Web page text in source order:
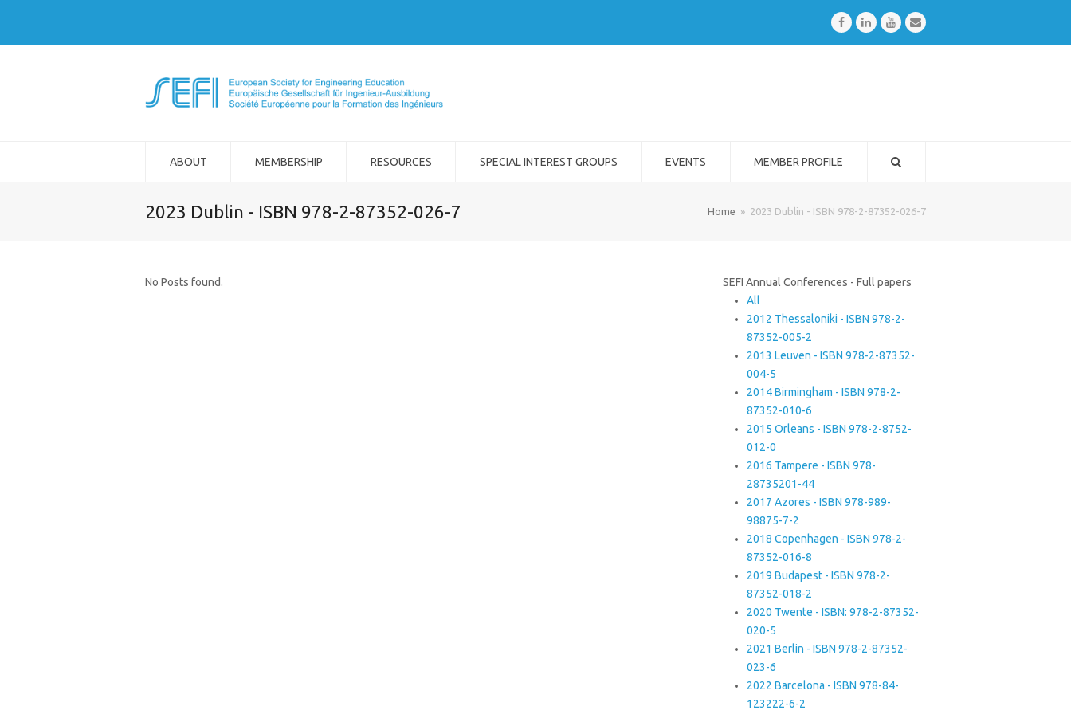
FacebookLinkedInYoutubeEmail
ABOUT MEMBERSHIP RESOURCES SPECIAL INTEREST GROUPS EVENTS MEMBER PROFILE
2023 Dublin - ISBN 978-2-87352-026-7 Home » 2023 Dublin - ISBN 978-2-87352-026-7
No Posts found.
SEFI Annual Conferences - Full papers
All
2012 Thessaloniki - ISBN 978-2-
87352-005-2
2013 Leuven - ISBN 978-2-87352-
004-5
2014 Birmingham - ISBN 978-2-
87352-010-6
2015 Orleans - ISBN 978-2-8752-
012-0
2016 Tampere - ISBN 978-
28735201-44
2017 Azores - ISBN 978-989-
98875-7-2
2018 Copenhagen - ISBN 978-2-
87352-016-8
2019 Budapest - ISBN 978-2-
87352-018-2
2020 Twente - ISBN: 978-2-87352-
020-5
2021 Berlin - ISBN 978-2-87352-
023-6
2022 Barcelona - ISBN 978-84-
123222-6-2